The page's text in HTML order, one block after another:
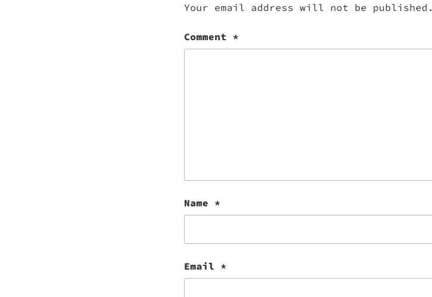
Your email address will not be published.
Comment *
Name *
Email *